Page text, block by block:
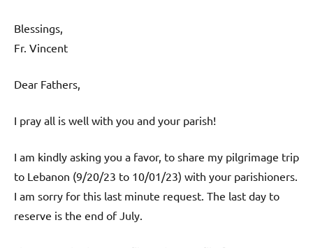
Blessings,
Fr. Vincent
Dear Fathers,
I pray all is well with you and your parish!
I am kindly asking you a favor, to share my pilgrimage trip
to Lebanon (9/20/23 to 10/01/23) with your parishioners.
I am sorry for this last minute request. The last day to
reserve is the end of July.